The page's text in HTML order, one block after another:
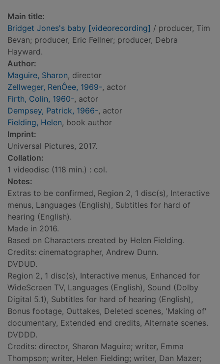
Main title:
Bridget Jones's baby [videorecording] / producer, Tim
Bevan; producer, Eric Fellner; producer, Debra
Hayward.
Author:
Maguire, Sharon, director
Zellweger, RenÔee, 1969-, actor
Firth, Colin, 1960-, actor
Dempsey, Patrick, 1966-, actor
Fielding, Helen, book author
Imprint:
Universal Pictures, 2017.
Collation:
1 videodisc (118 min.) : col.
Notes:
Extras to be confirmed, Region 2, 1 disc(s), Interactive
menus, Languages (English), Subtitles for hard of
hearing (English).
Made in 2016.
Based on Characters created by Helen Fielding.
Credits: cinematographer, Andrew Dunn.
DVDUD.
Region 2, 1 disc(s), Interactive menus, Enhanced for
WideScreen TV, Languages (English), Sound (Dolby
Digital 5.1), Subtitles for hard of hearing (English),
Bonus footage, Outtakes, Deleted scenes, 'Making of'
documentary, Extended end credits, Alternate scenes.
DVDDD.
Credits: director, Sharon Maguire; writer, Emma
Thompson; writer, Helen Fielding; writer, Dan Mazer;